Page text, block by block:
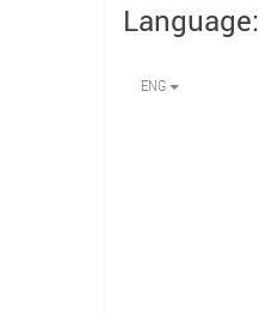
Language:
ENG